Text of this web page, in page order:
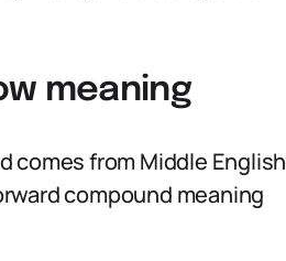
meaning
comes from Middle English
compound meaning